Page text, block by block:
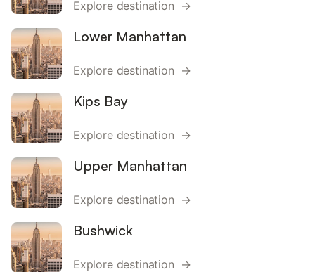
Explore destination →
Lower Manhattan
Explore destination →
Kips Bay
Explore destination →
Upper Manhattan
Explore destination →
Bushwick
Explore destination →